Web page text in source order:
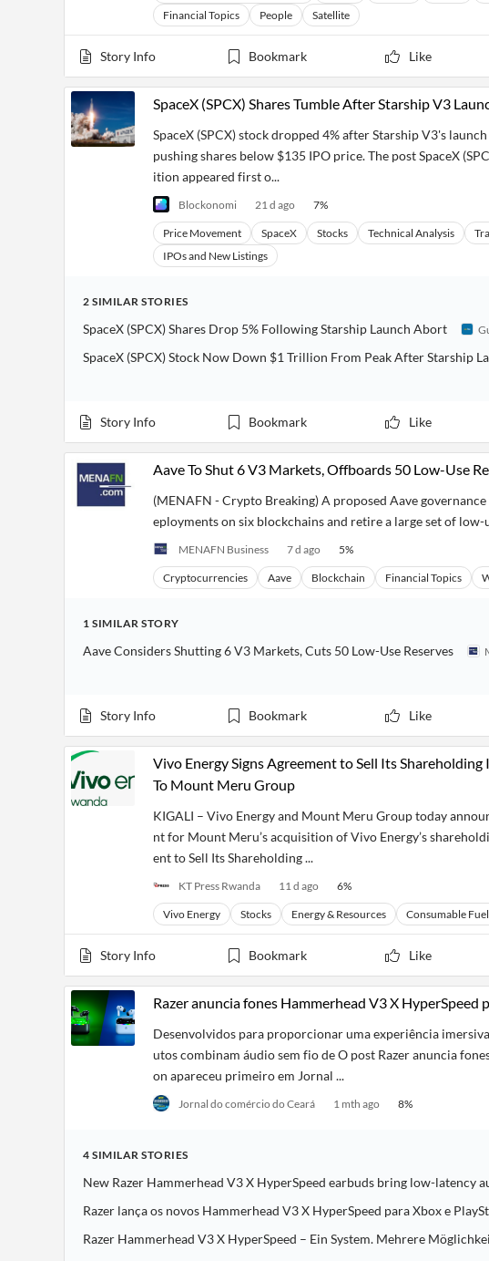
Financial Topics
People Satellite
Story Info Bookmark Like
SpaceX (SPCX) Shares Tumble After Starship V3
SpaceX (SPCX) stock dropped 4% after Starship V3's
pushing shares below $135 IPO price. The post SpaceX
ition appeared first o...
Blockonomi 21 d ago 7%
Price Movement SpaceX Stocks Technical Analysis
IPOs and New Listings
2 SIMILAR STORIES
SpaceX (SPCX) Shares Drop 5% Following Starship Launch Abort
SpaceX (SPCX) Stock Now Down $1 Trillion From Peak After Starship
Story Info Bookmark Like
Aave To Shut 6 V3 Markets, Offboards 50 Low-Use
(MENAFN - Crypto Breaking) A proposed Aave
eployments on six blockchains and retire a large set of low-
MENAFN Business 7 d ago 5%
Cryptocurrencies Aave Blockchain Financial Topics
1 SIMILAR STORY
Aave Considers Shutting 6 V3 Markets, Cuts 50 Low-Use Reserves
Story Info Bookmark Like
Vivo Energy Signs Agreement to Sell Its
To Mount Meru Group
KIGALI – Vivo Energy and Mount Meru Group today
nt for Mount Meru’s acquisition of Vivo Energy’s
ent to Sell Its Shareholding ...
KT Press Rwanda 11 d ago 6%
Vivo Energy Stocks Energy & Resources Consumable
Story Info Bookmark Like
Razer anuncia fones Hammerhead V3 X HyperSpeed
Desenvolvidos para proporcionar uma experiência
utos combinam áudio sem fio de O post Razer anuncia
on apareceu primeiro em Jornal ...
Jornal do comércio do Ceará 1 mth ago 8%
4 SIMILAR STORIES
New Razer Hammerhead V3 X HyperSpeed earbuds bring low-latency
Razer lança os novos Hammerhead V3 X HyperSpeed para Xbox e
Razer Hammerhead V3 X HyperSpeed – Ein System. Mehrere